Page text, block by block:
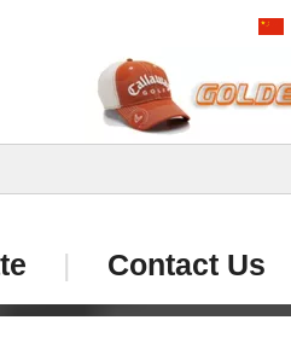
| Contact Us